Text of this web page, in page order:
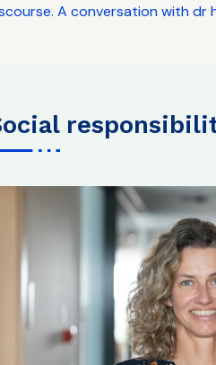
A conversation with dr
social